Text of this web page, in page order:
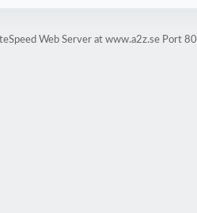
Web Server at www.a2z.se Port 80